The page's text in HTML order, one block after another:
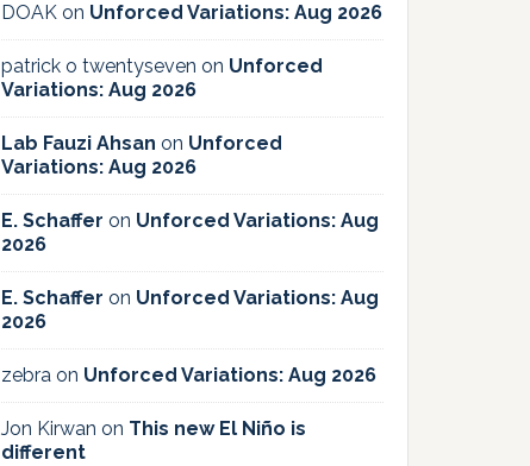
DOAK on Unforced Variations: Aug 2026
patrick o twentyseven on Unforced
Variations: Aug 2026
Lab Fauzi Ahsan on Unforced
Variations: Aug 2026
E. Schaffer on Unforced Variations: Aug
2026
E. Schaffer on Unforced Variations: Aug
2026
zebra on Unforced Variations: Aug 2026
Jon Kirwan on This new El Niño is
different